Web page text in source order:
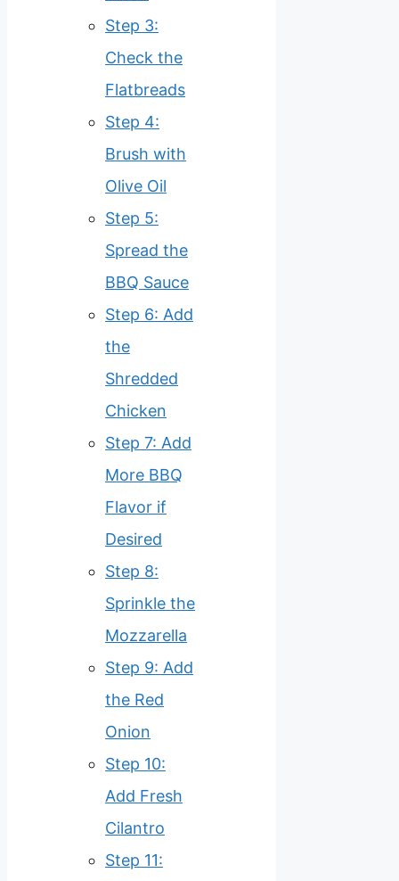
Step 3:
Check the
Flatbreads
Step 4:
Brush with
Olive Oil
Step 5:
Spread the
BBQ Sauce
Step 6: Add
the
Shredded
Chicken
Step 7: Add
More BBQ
Flavor if
Desired
Step 8:
Sprinkle the
Mozzarella
Step 9: Add
the Red
Onion
Step 10:
Add Fresh
Cilantro
Step 11: